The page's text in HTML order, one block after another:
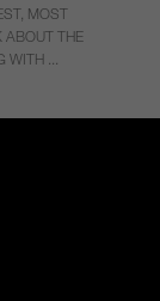
MOST
ABOUT THE
...